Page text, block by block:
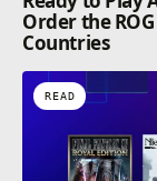
Order the
Countries
READ